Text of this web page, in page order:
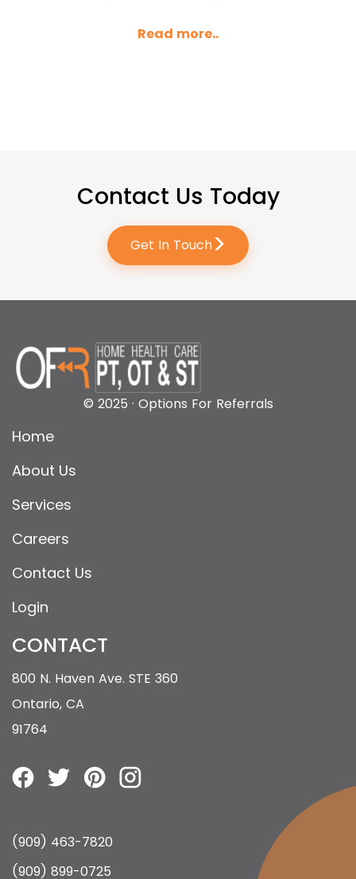
Read more..
Contact Us Today
Get In Touch>
© 2025 · Options For Referrals
Home
About Us
Services
Careers
Contact Us
Login
CONTACT
800 N. Haven Ave. STE 360
Ontario, CA
91764
(909) 463-7820
(909) 899-0725